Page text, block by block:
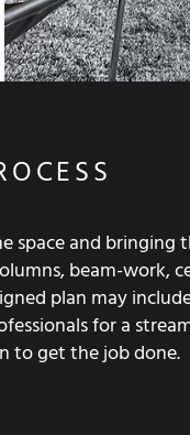
and
beam-work,
plan may
for a
to get the job done.